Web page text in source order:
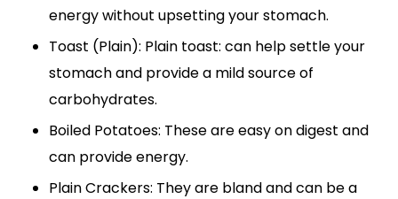
energy without upsetting your stomach.
Toast (Plain): Plain toast: can help settle your
stomach and provide a mild source of
carbohydrates.
Boiled Potatoes: These are easy on digest and
can provide energy.
Plain Crackers: They are bland and can be a